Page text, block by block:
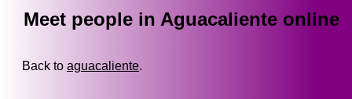
Meet people in Aguacaliente online
Back to aguacaliente.